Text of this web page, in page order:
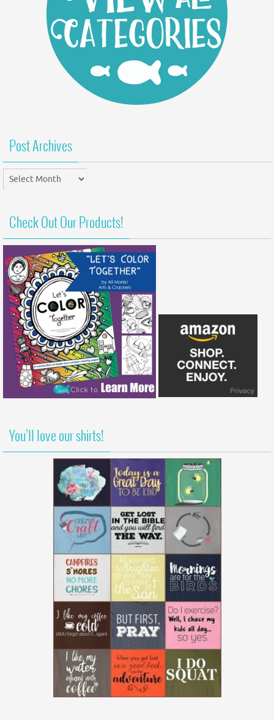
Post Archives
Post
Archives
Check Out Our Products!
You’ll love our shirts!